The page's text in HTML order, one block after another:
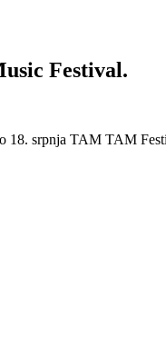
Festival.
18. srpnja TAM TAM